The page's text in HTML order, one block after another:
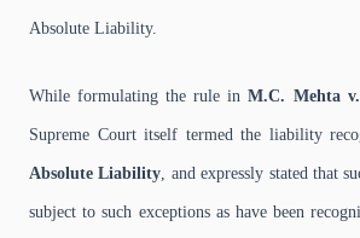
Absolute Liability.
While formulating the rule inM.C. Mehta
Supreme Court itself termed the liability
Absolute Liability , and expressly stated that
subject to such exceptions as have been